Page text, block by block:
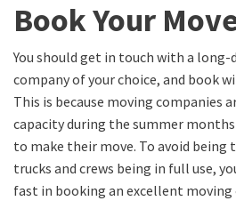
Book Your
You should get in touch with a
company of your choice, and book
This is because moving companies
capacity during the summer
to make their move. To avoid being
trucks and crews being in full use,
fast in booking an excellent moving